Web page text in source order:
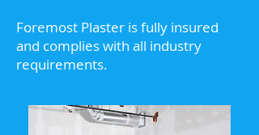
Foremost Plaster is fully insured
and complies with all industry
requirements.